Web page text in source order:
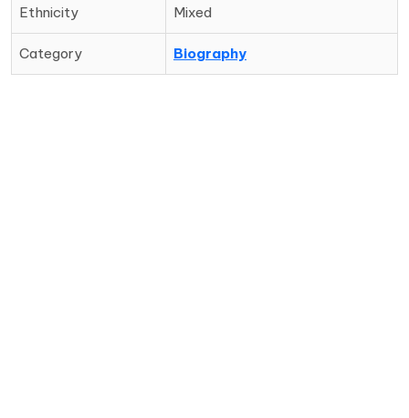
Ethnicity Mixed
Category Biography